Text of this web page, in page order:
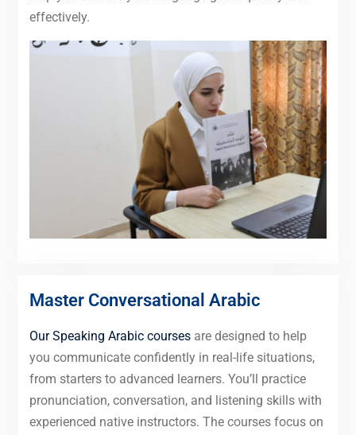
effectively.
Master Conversational Arabic
Our Speaking Arabic coursesare designed to help
you communicate confidently in real-life situations,
from starters to advanced learners. You’ll practice
pronunciation, conversation, and listening skills with
experienced native instructors. The courses focus on